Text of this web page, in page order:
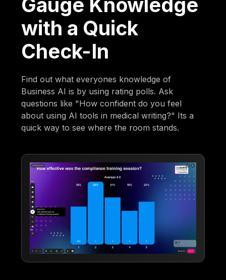
with a Quick
Check-In
Find out what everyones knowledge of
Business AI is by using rating polls. Ask
questions like "How confident do you feel
about using AI tools in medical writing?" Its a
quick way to see where the room stands.